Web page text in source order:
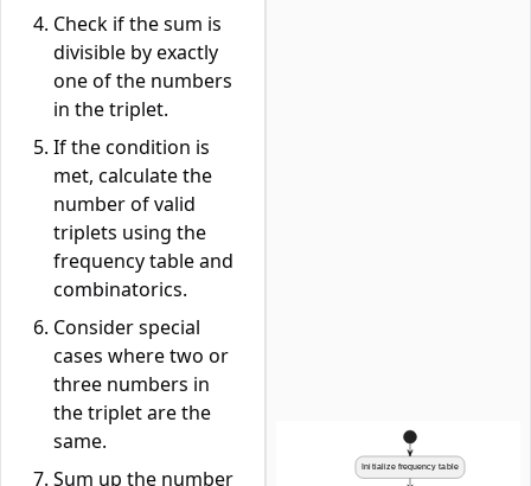
Check if the sum is
divisible by exactly
one of the numbers
in the triplet.
If the condition is
met, calculate the
number of valid
triplets using the
frequency table and
combinatorics.
Consider special
cases where two or
three numbers in
the triplet are the
same.
Sum up the number